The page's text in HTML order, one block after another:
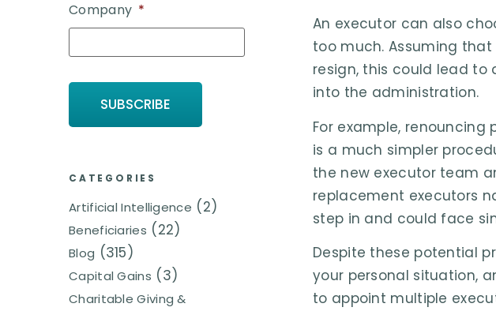
Company *
CATEGORIES
Artificial Intelligence (2)
Beneficiaries (22)
Blog (315)
Capital Gains (3)
Charitable Giving &
An executor can also
too much. Assuming
resign, this could lead to
into the administration.
For example,
is a much simpler
the new executor team
replacement executors
step in and could face
Despite these potential
your personal situation,
to appoint multiple